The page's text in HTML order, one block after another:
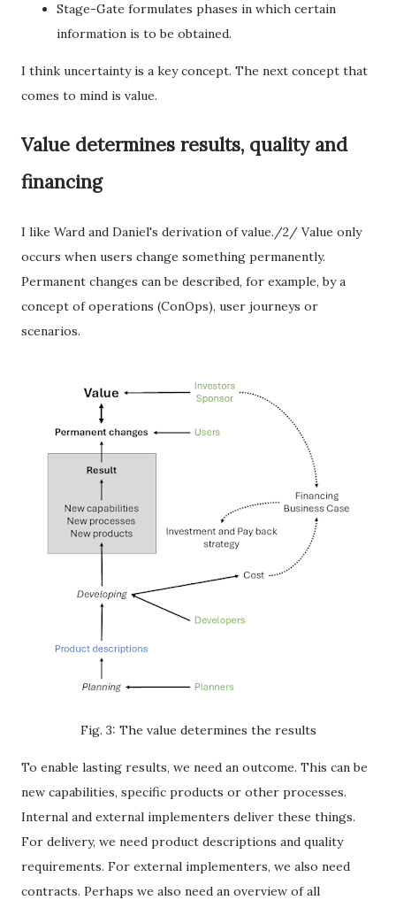
Stage-Gate formulates phases in which certain
information is to be obtained.
I think uncertainty is a key concept. The next concept that
comes to mind is value.
Value determines results, quality and
financing
I like Ward and Daniel's derivation of value./2/ Value only
occurs when users change something permanently.
Permanent changes can be described, for example, by a
concept of operations (ConOps), user journeys or
scenarios.
Fig. 3: The value determines the results
To enable lasting results, we need an outcome. This can be
new capabilities, specific products or other processes.
Internal and external implementers deliver these things.
For delivery, we need product descriptions and quality
requirements. For external implementers, we also need
contracts. Perhaps we also need an overview of all